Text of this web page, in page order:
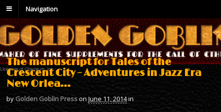
Navigation
The manuscript for Tales of the
Crescent City – Adventures in Jazz Era
New Orlea…
by Golden Goblin PressonJune 11, 2014in